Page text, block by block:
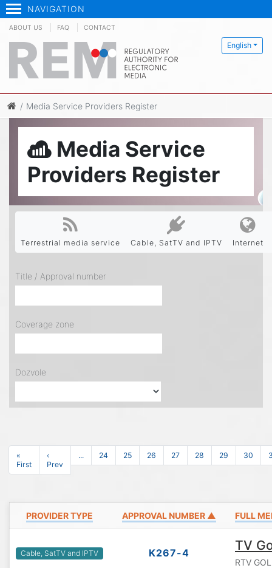
NAVIGATION
English
ABOUT US FAQ CONTACT
Media Service Providers Register
Media Service
Providers Register
Terrestrial media service Cable, SatTV and IPTV Internet
Title / Approval number
Coverage zone
Dozvole
«
First
‹
Prev
... 24 25 26 27 28 29 30
PROVIDER TYPE APPROVAL NUMBER ▲ FULL
Cable, SatTV and IPTV K267-4 TV
RTV